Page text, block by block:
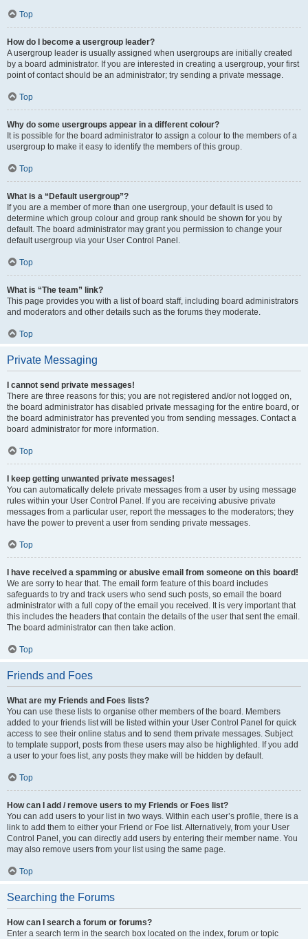
Top
How do I become a usergroup leader?
A usergroup leader is usually assigned when usergroups are initially created
by a board administrator. If you are interested in creating a usergroup, your first
point of contact should be an administrator; try sending a private message.
Top
Why do some usergroups appear in a different colour?
It is possible for the board administrator to assign a colour to the members of a
usergroup to make it easy to identify the members of this group.
Top
What is a “Default usergroup”?
If you are a member of more than one usergroup, your default is used to
determine which group colour and group rank should be shown for you by
default. The board administrator may grant you permission to change your
default usergroup via your User Control Panel.
Top
What is “The team” link?
This page provides you with a list of board staff, including board administrators
and moderators and other details such as the forums they moderate.
Top
Private Messaging
I cannot send private messages!
There are three reasons for this; you are not registered and/or not logged on,
the board administrator has disabled private messaging for the entire board, or
the board administrator has prevented you from sending messages. Contact a
board administrator for more information.
Top
I keep getting unwanted private messages!
You can automatically delete private messages from a user by using message
rules within your User Control Panel. If you are receiving abusive private
messages from a particular user, report the messages to the moderators; they
have the power to prevent a user from sending private messages.
Top
I have received a spamming or abusive email from someone on this board!
We are sorry to hear that. The email form feature of this board includes
safeguards to try and track users who send such posts, so email the board
administrator with a full copy of the email you received. It is very important that
this includes the headers that contain the details of the user that sent the email.
The board administrator can then take action.
Top
Friends and Foes
What are my Friends and Foes lists?
You can use these lists to organise other members of the board. Members
added to your friends list will be listed within your User Control Panel for quick
access to see their online status and to send them private messages. Subject
to template support, posts from these users may also be highlighted. If you add
a user to your foes list, any posts they make will be hidden by default.
Top
How can I add / remove users to my Friends or Foes list?
You can add users to your list in two ways. Within each user’s profile, there is a
link to add them to either your Friend or Foe list. Alternatively, from your User
Control Panel, you can directly add users by entering their member name. You
may also remove users from your list using the same page.
Top
Searching the Forums
How can I search a forum or forums?
Enter a search term in the search box located on the index, forum or topic